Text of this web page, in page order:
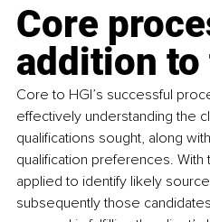
Core
addition
Core to HGI’s successful
effectively understanding the
qualifications sought, along
qualification preferences.
applied to identify likely
subsequently those